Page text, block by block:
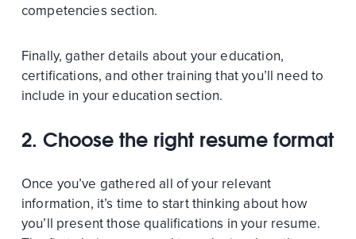
competencies section.
Finally, gather details about your education,
certifications, and other training that you’ll need to
include in your education section.
2. Choose the right resume format
Once you’ve gathered all of your relevant
information, it’s time to start thinking about how
you’ll present those qualifications in your resume.